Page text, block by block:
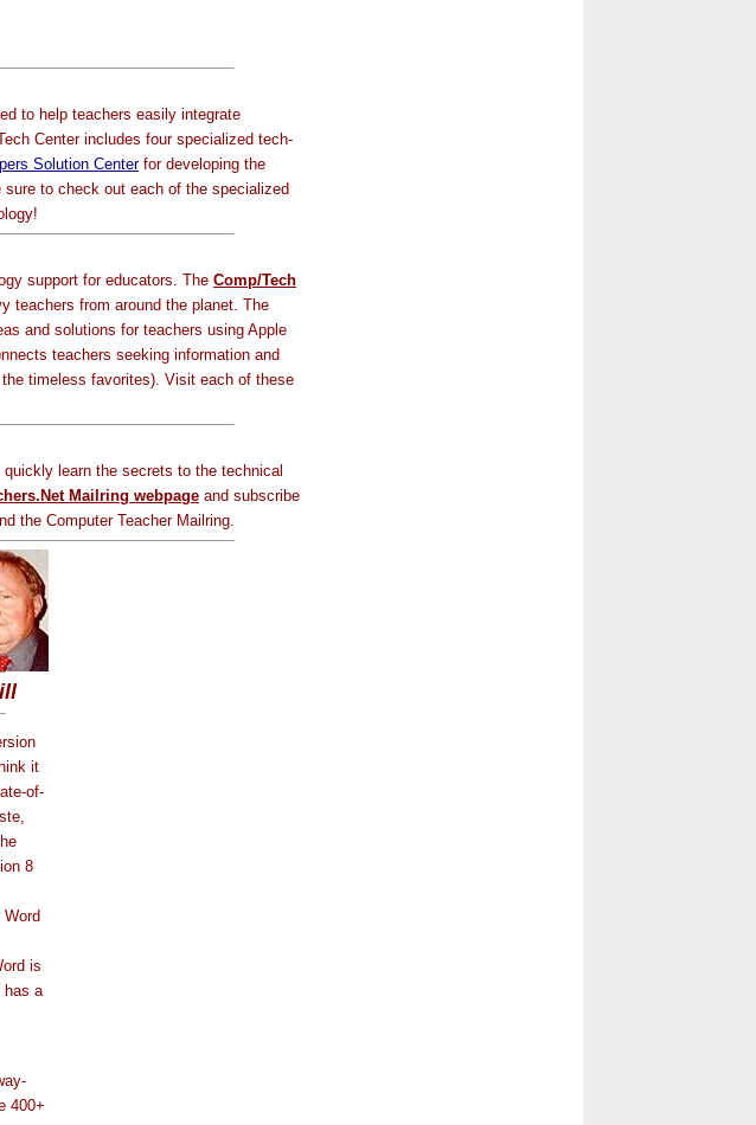
to help teachers easily integrate
Center includes four specialized tech-
Solution Centerfor developing the
to check out each of the specialized
support for educators. The Comp/Tech
teachers from around the planet. The
and solutions for teachers using Apple
teachers seeking information and
timeless favorites). Visit each of these
learn the secrets to the technical
Mailring webpage and subscribe
the Computer Teacher Mailring.
it
of-
8
Word
is
has a
400+